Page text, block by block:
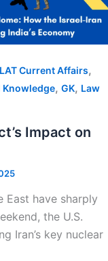
Current Affairs,
Knowledge, GK, Law
Impact on
East have sharply
the U.S.
Iran’s key nuclear